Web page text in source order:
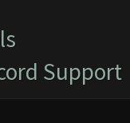
Support